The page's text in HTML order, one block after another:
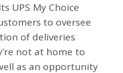
UPS My Choice
to oversee
of deliveries
not at home to
as an opportunity